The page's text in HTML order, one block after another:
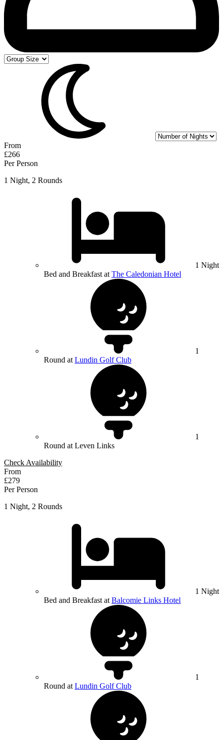
From
£266
Per Person
1 Night, 2 Rounds
1 Night
Bed and Breakfast at The Caledonian Hotel
1
Round at Lundin Golf Club
1
Round at Leven Links
Check Availability
From
£279
Per Person
1 Night, 2 Rounds
1 Night
Bed and Breakfast at Balcomie Links Hotel
1
Round at Lundin Golf Club